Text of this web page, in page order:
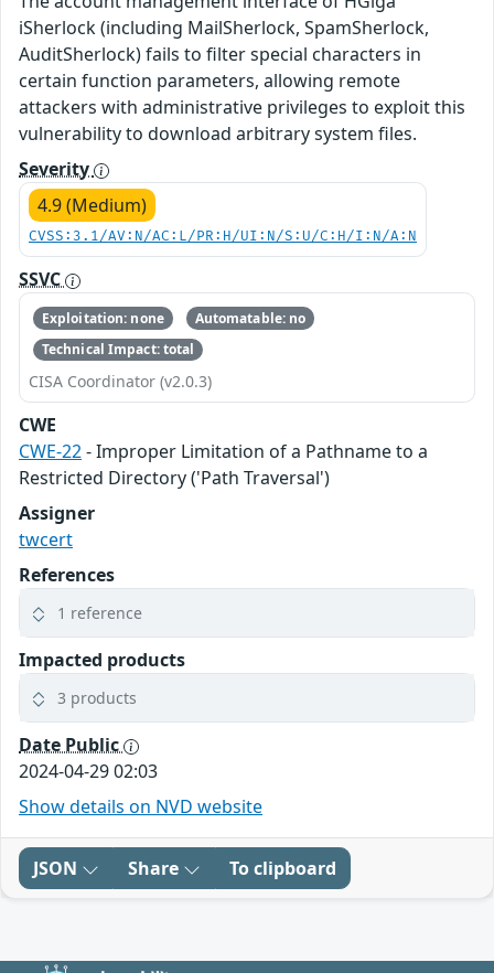
iSherlock (including MailSherlock, SpamSherlock,
AuditSherlock) fails to filter special characters in
certain function parameters, allowing remote
attackers with administrative privileges to exploit this
vulnerability to download arbitrary system files.
Severity
4.9 (Medium)
CVSS:3.1/AV:N/AC:L/PR:H/UI:N/S:U/C:H/I:N/A:N
SSVC
Exploitation: none
Automatable: no
Technical Impact: total
CISA Coordinator (v2.0.3)
CWE
CWE-22- Improper Limitation of a Pathname to a
Restricted Directory ('Path Traversal')
Assigner
twcert
References
1 reference
Impacted products
3 products
Date Public
2024-04-29 02:03
Show details on NVD website
JSON Share To clipboard